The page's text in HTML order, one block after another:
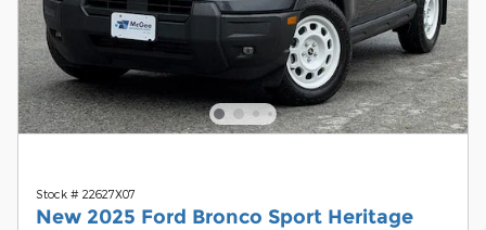
Stock # 22627X07
New 2025 Ford Bronco Sport Heritage